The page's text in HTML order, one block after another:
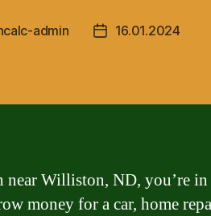
admin
Post16.01.2024
near Williston, ND, you’re
money for a car, home